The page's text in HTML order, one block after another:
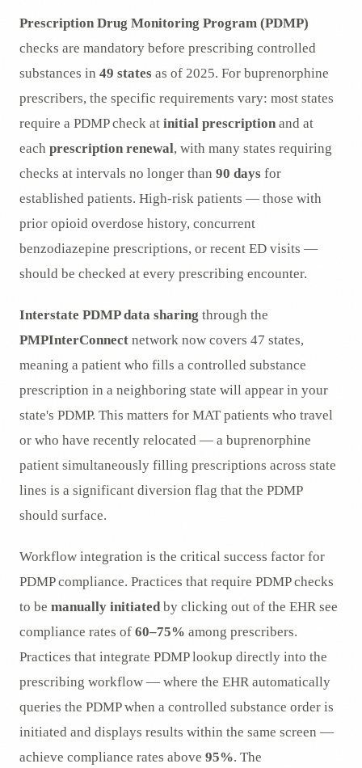
Prescription Drug Monitoring Program (PDMP)
checks are mandatory before prescribing controlled
substances in 49 states as of 2025. For buprenorphine
prescribers, the specific requirements vary: most states
require a PDMP check at initial prescription and at
each prescription renewal, with many states requiring
checks at intervals no longer than 90 days for
established patients. High-risk patients — those with
prior opioid overdose history, concurrent
benzodiazepine prescriptions, or recent ED visits —
should be checked at every prescribing encounter.
Interstate PDMP data sharing through the
PMPInterConnect network now covers 47 states,
meaning a patient who fills a controlled substance
prescription in a neighboring state will appear in your
state's PDMP. This matters for MAT patients who travel
or who have recently relocated — a buprenorphine
patient simultaneously filling prescriptions across state
lines is a significant diversion flag that the PDMP
should surface.
Workflow integration is the critical success factor for
PDMP compliance. Practices that require PDMP checks
to be manually initiatedby clicking out of the EHR see
compliance rates of 60–75% among prescribers.
Practices that integrate PDMP lookup directly into the
prescribing workflow — where the EHR automatically
queries the PDMP when a controlled substance order is
initiated and displays results within the same screen —
achieve compliance rates above 95%. The